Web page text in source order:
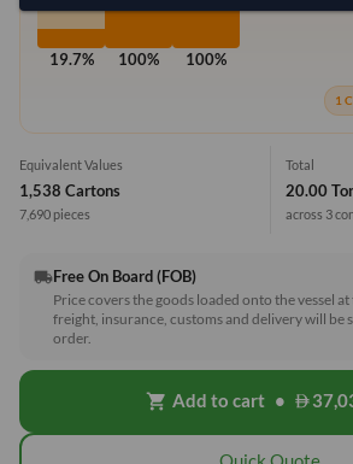
19.7% 100% 100%
1
Equivalent Values
1,538 Cartons
7,690 pieces
Total
20.00
across 3
local_shippingFree On Board (FOB)
Price covers the goods loaded onto the vessel
freight, insurance, customs and delivery will be
order.
shopping_cart Add to cart •